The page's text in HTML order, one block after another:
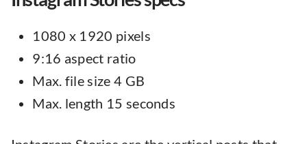
1080 x 1920 pixels
9:16 aspect ratio
Max. file size 4 GB
Max. length 15 seconds